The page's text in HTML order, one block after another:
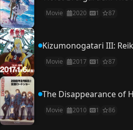
Movie 2020 1 87
Kizumonogatari III:
Movie 2017 1 87
The Disappearance of
Movie 2010 1 86